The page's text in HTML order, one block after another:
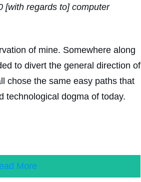
[with regards to] computer
of mine. Somewhere along
to divert the general direction of
chose the same easy paths that
technological dogma of today.
More